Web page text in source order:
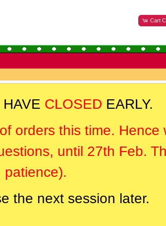
Cart
CLOSED EARLY.
orders this time. Hence
until 27th Feb.
patience).
the next session later.